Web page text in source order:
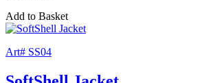
Add to Basket
Art# SS04